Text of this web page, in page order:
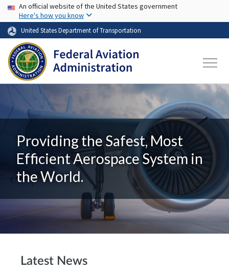
Skip to main content
USA Banner
An official website of the United States government
Here's how you know
United States Department of Transportation
Providing the Safest, Most
Efficient Aerospace System in
the World.
Latest News